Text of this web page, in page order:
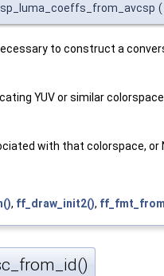
(
to construct a
YUV or similar colorspace.
with that colorspace, or
, ff_draw_init2(),